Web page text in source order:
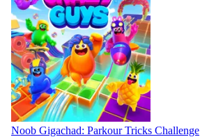
Noob Gigachad: Parkour Tricks Challenge